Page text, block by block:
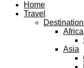
Home
Travel
Africa
Asia